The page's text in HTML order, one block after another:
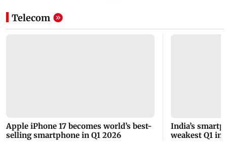
Telecom
Apple iPhone 17 becomes world’s best-
selling smartphone in Q1 2026
India’s
weakest Q1 in